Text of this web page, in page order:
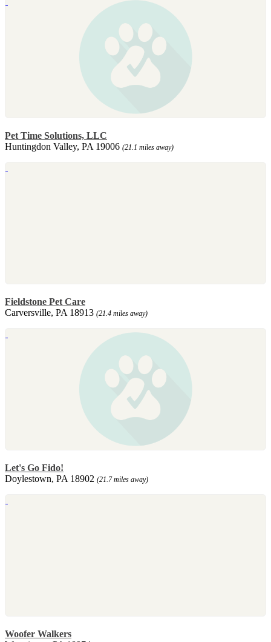
Pet Time Solutions, LLC
Huntingdon Valley, PA 19006 (21.1 miles away)
Fieldstone Pet Care
Carversville, PA 18913 (21.4 miles away)
Let's Go Fido!
Doylestown, PA 18902 (21.7 miles away)
Woofer Walkers